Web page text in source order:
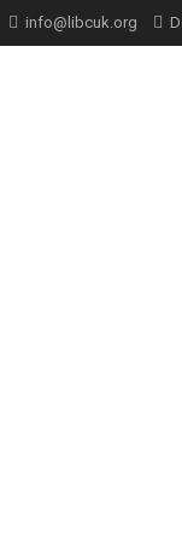
info@libcuk.org